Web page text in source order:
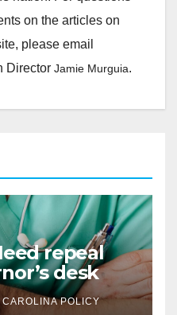
on the articles on
please email
Director Jamie Murguia.
repeal
desk
POLICY